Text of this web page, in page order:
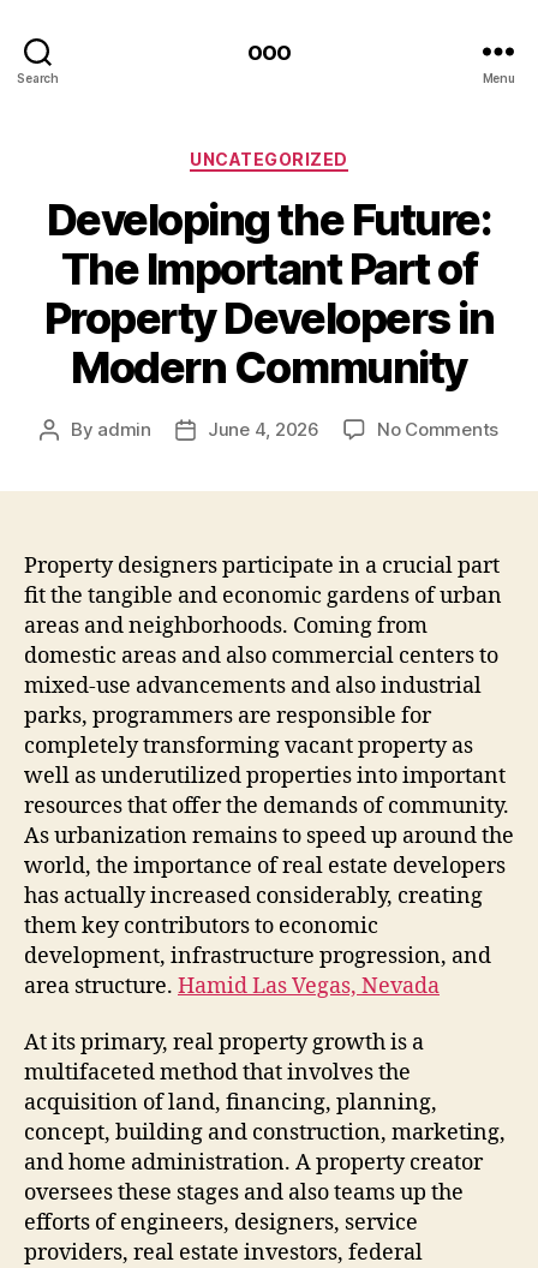
Search
ooo
Menu
Categories
UNCATEGORIZED
Developing the Future:
The Important Part of
Property Developers in
Modern Community
Post
By admin
PostJune 4, 2026 No Commentson
Part
Property designers participate in a crucial part
fit the tangible and economic gardens of urban
areas and neighborhoods. Coming from
domestic areas and also commercial centers to
mixed-use advancements and also industrial
parks, programmers are responsible for
completely transforming vacant property as
well as underutilized properties into important
resources that offer the demands of community.
As urbanization remains to speed up around the
world, the importance of real estate developers
has actually increased considerably, creating
them key contributors to economic
development, infrastructure progression, and
area structure. Hamid Las Vegas, Nevada
At its primary, real property growth is a
multifaceted method that involves the
acquisition of land, financing, planning,
concept, building and construction, marketing,
and home administration. A property creator
oversees these stages and also teams up the
efforts of engineers, designers, service
providers, real estate investors, federal